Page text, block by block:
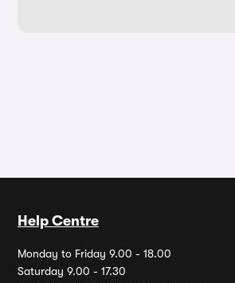
Help Centre
Monday to Friday 9.00 - 18.00
Saturday 9.00 - 17.30